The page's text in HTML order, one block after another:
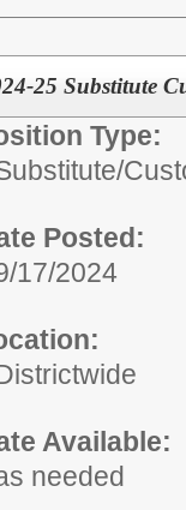
25 Substitute
Type:
Posted:
17/2024
Available:
needed